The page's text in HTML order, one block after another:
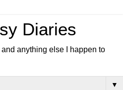
Diaries
anything else I happen to
▼